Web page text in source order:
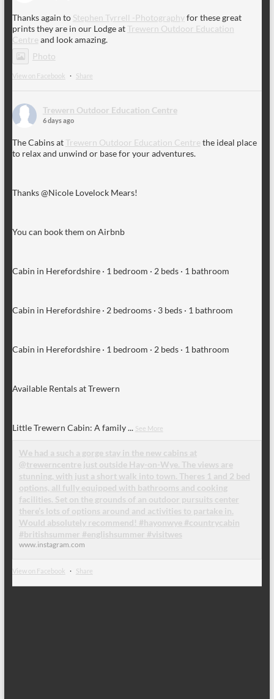
Thanks again to Stephen Tyrrell -Photographyfor these great
prints they are in our Lodge atTrewern Outdoor Education
Centre and look amazing.
Photo
View on Facebook · Share
Trewern Outdoor Education Centre
6 days ago
The Cabins atTrewern Outdoor Education Centre the ideal place
to relax and unwind or base for your adventures.
Thanks @Nicole Lovelock Mears!
You can book them on Airbnb
Cabin in Herefordshire · 1 bedroom · 2 beds · 1 bathroom
Cabin in Herefordshire · 2 bedrooms · 3 beds · 1 bathroom
Cabin in Herefordshire · 1 bedroom · 2 beds · 1 bathroom
Available Rentals at Trewern
Little Trewern Cabin: A family... See More
We had a such a gorge stay in the new cabins at
@trewerncentre just outside Hay-on-Wye. The views are
stunning, with just a short walk into town. Theres 1 and 2 bed
options, all fully equipped with bathrooms and cooking
facilities. Set on the grounds of an outdoor pursuits center
there’s lots of options around and activities to partake in.
Would absolutely recommend! #hayonwye #countrycabin
#britishsummer #englishsummer #visitwes
www.instagram.com
View on Facebook · Share